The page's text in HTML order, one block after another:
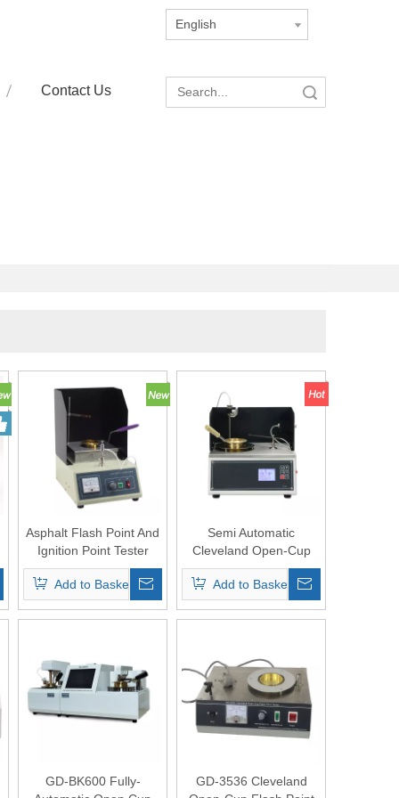
English
Contact Us Search
Asphalt Flash Point And
Ignition Point Tester
Add to Basket
Semi Automatic
Cleveland Open-Cup
Flash Point Tester ASTM
D92
Add to Basket
GD-BK600 Fully-
GD-3536 Cleveland